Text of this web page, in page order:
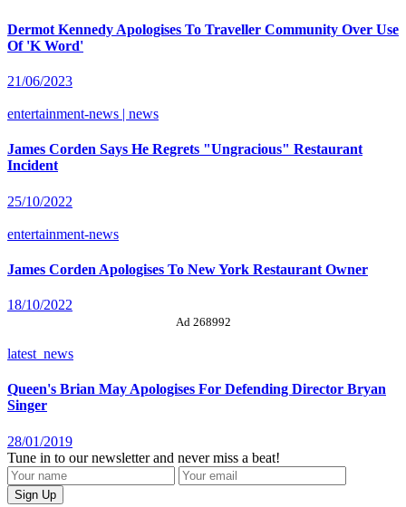
Dermot Kennedy Apologises To Traveller Community Over Use
Of 'K Word'
21/06/2023
entertainment-news | news
James Corden Says He Regrets "Ungracious" Restaurant
Incident
25/10/2022
entertainment-news
James Corden Apologises To New York Restaurant Owner
18/10/2022
Ad 268992
latest_news
Queen's Brian May Apologises For Defending Director Bryan
Singer
28/01/2019
Tune in to our newsletter and never miss a beat!